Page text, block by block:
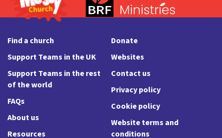
Find a church
Support Teams in the UK
Support Teams in the rest
of the world
FAQs
About us
Resources
Donate
Websites
Contact us
Privacy policy
Cookie policy
Website terms and
conditions